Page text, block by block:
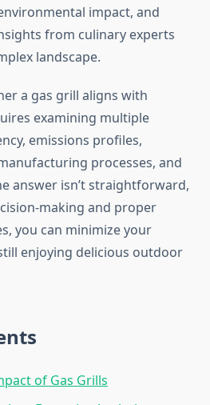
impact, and
from culinary experts
landscape.
a gas grill aligns with
examining multiple
emissions profiles,
processes, and
answer isn’t straightforward,
making and proper
you can minimize your
enjoying delicious outdoor
of Gas Grills